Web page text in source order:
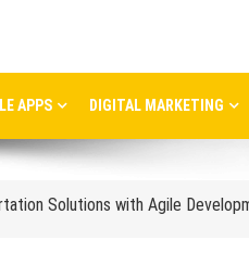
APPS DIGITAL MARKETING
Lessons, Use Cases, and
Solutions with Agile
Management and Distribution